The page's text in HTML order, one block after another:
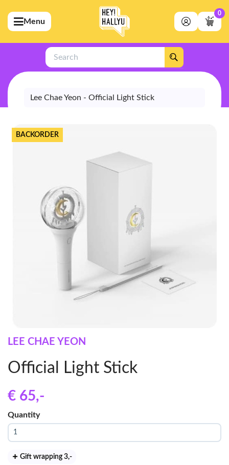
(Artists)
(Merchandise)
(Exclusive)
(Store)
Menu
0
Search
Lee Chae Yeon - Official Light Stick
BACKORDER
LEE CHAE YEON
Official Light Stick
€ 65,-
Quantity
Gift wrapping 3,-